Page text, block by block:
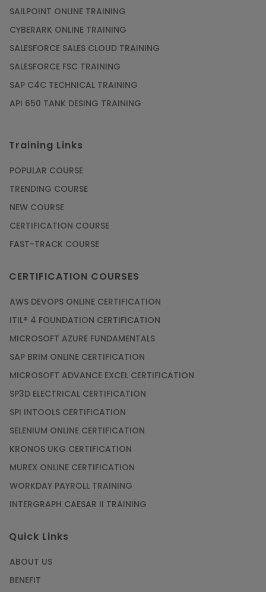
SAILPOINT ONLINE TRAINING
CYBERARK ONLINE TRAINING
SALESFORCE SALES CLOUD TRAINING
SALESFORCE FSC TRAINING
SAP C4C TECHNICAL TRAINING
API 650 TANK DESING TRAINING
Training Links
POPULAR COURSE
TRENDING COURSE
NEW COURSE
CERTIFICATION COURSE
FAST-TRACK COURSE
CERTIFICATION COURSES
AWS DEVOPS ONLINE CERTIFICATION
ITIL® 4 FOUNDATION CERTIFICATION
MICROSOFT AZURE FUNDAMENTALS
SAP BRIM ONLINE CERTIFICATION
MICROSOFT ADVANCE EXCEL CERTIFICATION
SP3D ELECTRICAL CERTIFICATION
SPI INTOOLS CERTIFICATION
SELENIUM ONLINE CERTIFICATION
KRONOS UKG CERTIFICATION
MUREX ONLINE CERTIFICATION
WORKDAY PAYROLL TRAINING
INTERGRAPH CAESAR II TRAINING
Quick Links
ABOUT US
BENEFIT